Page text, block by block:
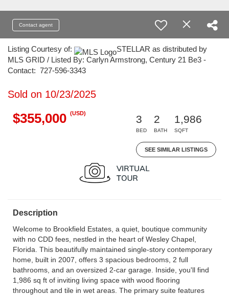
Contact agent
Listing Courtesy of:
STELLAR as distributed by
MLS GRID / Listed By: Carlyn Armstrong, Century 21 Be3 -
Contact: 727-596-3343
Sold on 10/23/2025
$355,000 (USD)
3
BED
2
BATH
1,986
SQFT
SEE SIMILAR LISTINGS
Description
Welcome to Brookfield Estates, a quiet, boutique community
with no CDD fees, nestled in the heart of Wesley Chapel,
Florida. This beautifully maintained single-story contemporary
home, built in 2007, offers 3 spacious bedrooms, 2 full
bathrooms, and an oversized 2-car garage. Inside, you'll find
1,986 sq ft of inviting living space with wood flooring
throughout and tile in wet areas. The primary suite features